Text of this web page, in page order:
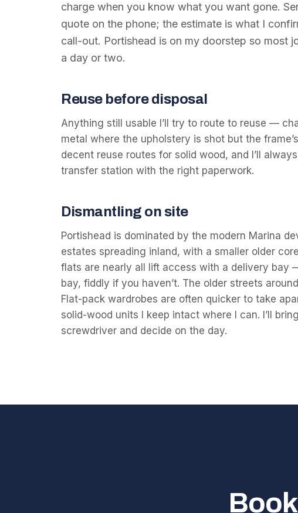
charge when you know what you want gone.
quote on the phone; the estimate is what I
call-out. Portishead is on my doorstep so most
a day or two.
Reuse before disposal
Anything still usable I’ll try to route to reuse —
metal where the upholstery is shot but the
decent reuse routes for solid wood, and I’ll
transfer station with the right paperwork.
Dismantling on site
Portishead is dominated by the modern Marina
estates spreading inland, with a smaller older
flats are nearly all lift access with a delivery bay
bay, fiddly if you haven’t. The older streets
Flat-pack wardrobes are often quicker to take
solid-wood units I keep intact where I can. I’ll
screwdriver and decide on the day.